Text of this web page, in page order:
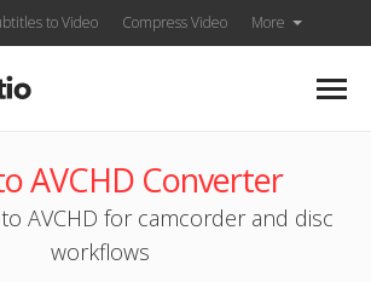
to Video Compress Video More
AVCHD Converter
AVCHD for camcorder and disc
workflows